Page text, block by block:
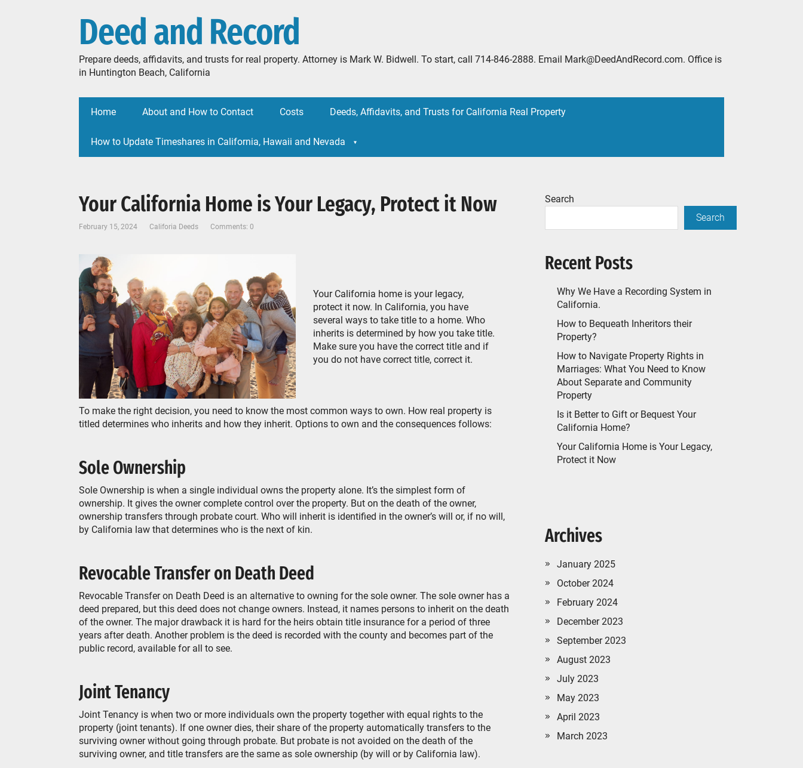
Deed and Record
Prepare deeds, affidavits, and trusts for real property. Attorney is Mark W. Bidwell. To start, call 714-846-2888. Email Mark@DeedAndRecord.com. Office is
in Huntington Beach, California
Home About and How to Contact Costs Deeds, Affidavits, and Trusts for California Real Property
How to Update Timeshares in California, Hawaii and Nevada
Your California Home is Your Legacy, Protect it Now
February 15, 2024 Califoria Deeds Comments: 0
Your California home is your legacy,
protect it now. In California, you have
several ways to take title to a home. Who
inherits is determined by how you take title.
Make sure you have the correct title and if
you do not have correct title, correct it.
To make the right decision, you need to know the most common ways to own. How real property is
titled determines who inherits and how they inherit. Options to own and the consequences follows:
Sole Ownership
Sole Ownership is when a single individual owns the property alone. It’s the simplest form of
ownership. It gives the owner complete control over the property. But on the death of the owner,
ownership transfers through probate court. Who will inherit is identified in the owner’s will or, if no will,
by California law that determines who is the next of kin.
Revocable Transfer on Death Deed
Revocable Transfer on Death Deed is an alternative to owning for the sole owner. The sole owner has a
deed prepared, but this deed does not change owners. Instead, it names persons to inherit on the death
of the owner. The major drawback it is hard for the heirs obtain title insurance for a period of three
years after death. Another problem is the deed is recorded with the county and becomes part of the
public record, available for all to see.
Joint Tenancy
Joint Tenancy is when two or more individuals own the property together with equal rights to the
property (joint tenants). If one owner dies, their share of the property automatically transfers to the
surviving owner without going through probate. But probate is not avoided on the death of the
surviving owner, and title transfers are the same as sole ownership (by will or by California law).
Search
Search
Recent Posts
Why We Have a Recording System in
California.
How to Bequeath Inheritors their
Property?
How to Navigate Property Rights in
Marriages: What You Need to Know
About Separate and Community
Property
Is it Better to Gift or Bequest Your
California Home?
Your California Home is Your Legacy,
Protect it Now
Archives
January 2025
October 2024
February 2024
December 2023
September 2023
August 2023
July 2023
May 2023
April 2023
March 2023